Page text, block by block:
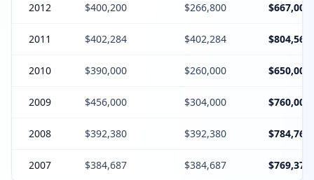
2012 $400,200 $266,800 $667,000
2011 $402,284 $402,284 $804,568
2010 $390,000 $260,000 $650,000
2009 $456,000 $304,000 $760,000
2008 $392,380 $392,380 $784,760
2007 $384,687 $384,687 $769,374